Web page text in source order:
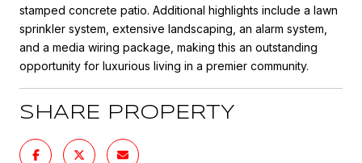
stamped concrete patio. Additional highlights include a lawn
sprinkler system, extensive landscaping, an alarm system,
and a media wiring package, making this an outstanding
opportunity for luxurious living in a premier community.
SHARE PROPERTY